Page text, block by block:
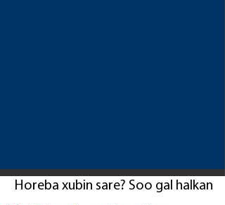
Horeba xubin sare? Soo gal halkan